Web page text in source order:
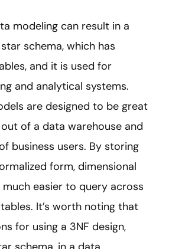
modeling can result in a
schema, which has
and it is used for
and analytical systems.
are designed to be great
of a data warehouse and
business users. By storing
form, dimensional
easier to query across
It’s worth noting that
for using a 3NF design,